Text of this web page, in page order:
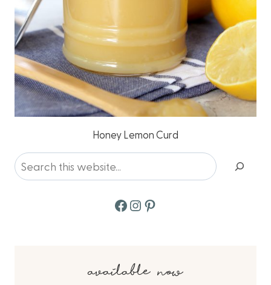
Honey Lemon Curd
Search
Facebook
Instagram
Pinterest
available now